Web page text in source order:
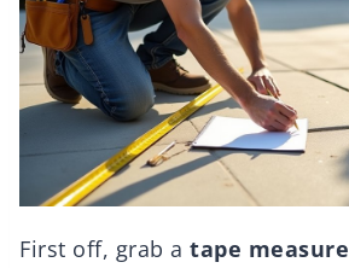
First off, grab a tape measure